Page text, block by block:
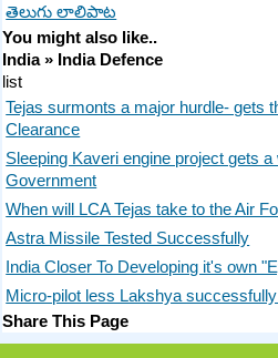
తెలుగు లాలిపాట
You might also like..
India » India Defence
list
Tejas surmonts a major hurdle- gets
Clearance
Sleeping Kaveri engine project gets
Government
When will LCA Tejas take to the Air
Astra Missile Tested Successfully
India Closer To Developing it's own
Micro-pilot less Lakshya
Share This Page